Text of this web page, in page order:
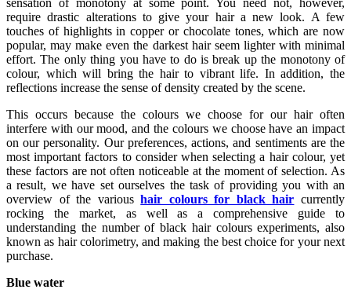
require drastic alterations to give your hair a new look. A few
touches of highlights in copper or chocolate tones, which are now
popular, may make even the darkest hair seem lighter with minimal
effort. The only thing you have to do is break up the monotony of
colour, which will bring the hair to vibrant life. In addition, the
reflections increase the sense of density created by the scene.
This occurs because the colours we choose for our hair often
interfere with our mood, and the colours we choose have an impact
on our personality. Our preferences, actions, and sentiments are the
most important factors to consider when selecting a hair colour, yet
these factors are not often noticeable at the moment of selection. As
a result, we have set ourselves the task of providing you with an
overview of the varioushair colours for black hair currently
rocking the market, as well as a comprehensive guide to
understanding the number of black hair colours experiments, also
known as hair colorimetry, and making the best choice for your next
purchase.
Blue water